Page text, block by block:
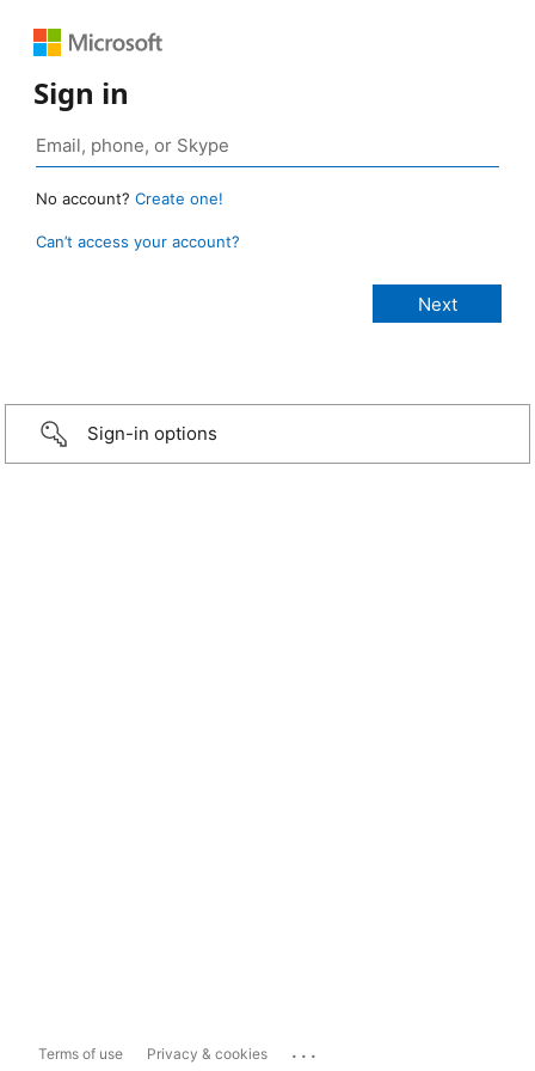
Sign in
No account? Create one!
Can’t access your account?
Sign-in options
Terms of use Privacy & cookies ...